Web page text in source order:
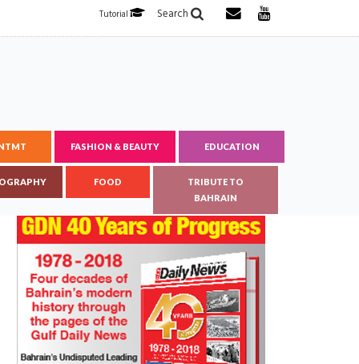
Search
Tutorial
FASHION & BEAUTY EDUCATION
FOOD
TRIBUTE TO
BAHRAIN